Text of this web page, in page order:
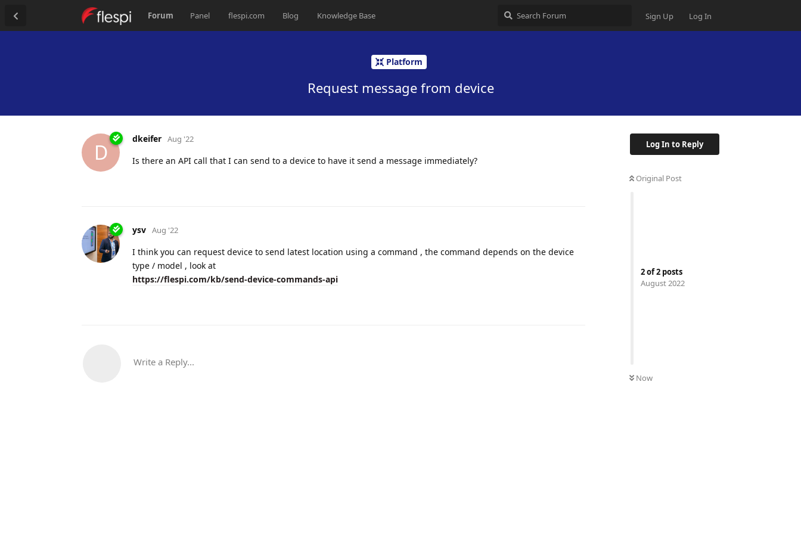
Forum Panel flespi.com Blog Knowledge Base Sign Up Log In
Platform
Request message from device
Log In to Reply
Original Post
2of2 posts
August 2022
Now
D
dkeifer Aug '22
Is there an API call that I can send to a device to have it send a message immediately?
ysv Aug '22
I think you can request device to send latest location using a command , the command depends on the device
type / model , look at
https://flespi.com/kb/send-device-commands-api
Write a Reply...